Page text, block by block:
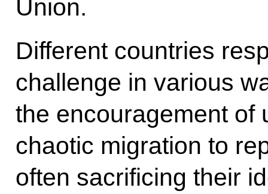
Union.
Different countries
challenge in various
the encouragement of
chaotic migration to
often sacrificing their